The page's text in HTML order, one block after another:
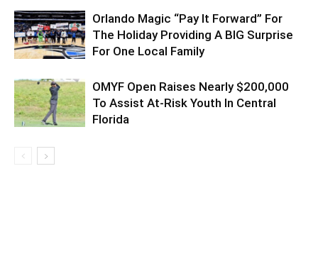
Orlando Magic “Pay It Forward” For
The Holiday Providing A BIG Surprise
For One Local Family
OMYF Open Raises Nearly $200,000
To Assist At-Risk Youth In Central
Florida